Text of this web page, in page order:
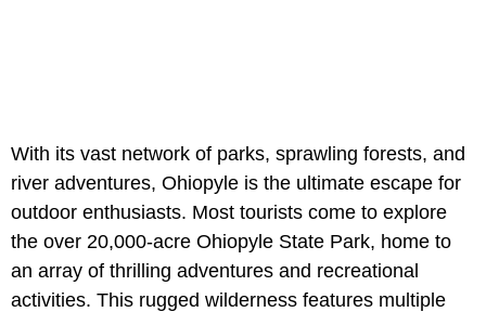
With its vast network of parks, sprawling forests, and
river adventures, Ohiopyle is the ultimate escape for
outdoor enthusiasts. Most tourists come to explore
the over 20,000-acre Ohiopyle State Park, home to
an array of thrilling adventures and recreational
activities. This rugged wilderness features multiple